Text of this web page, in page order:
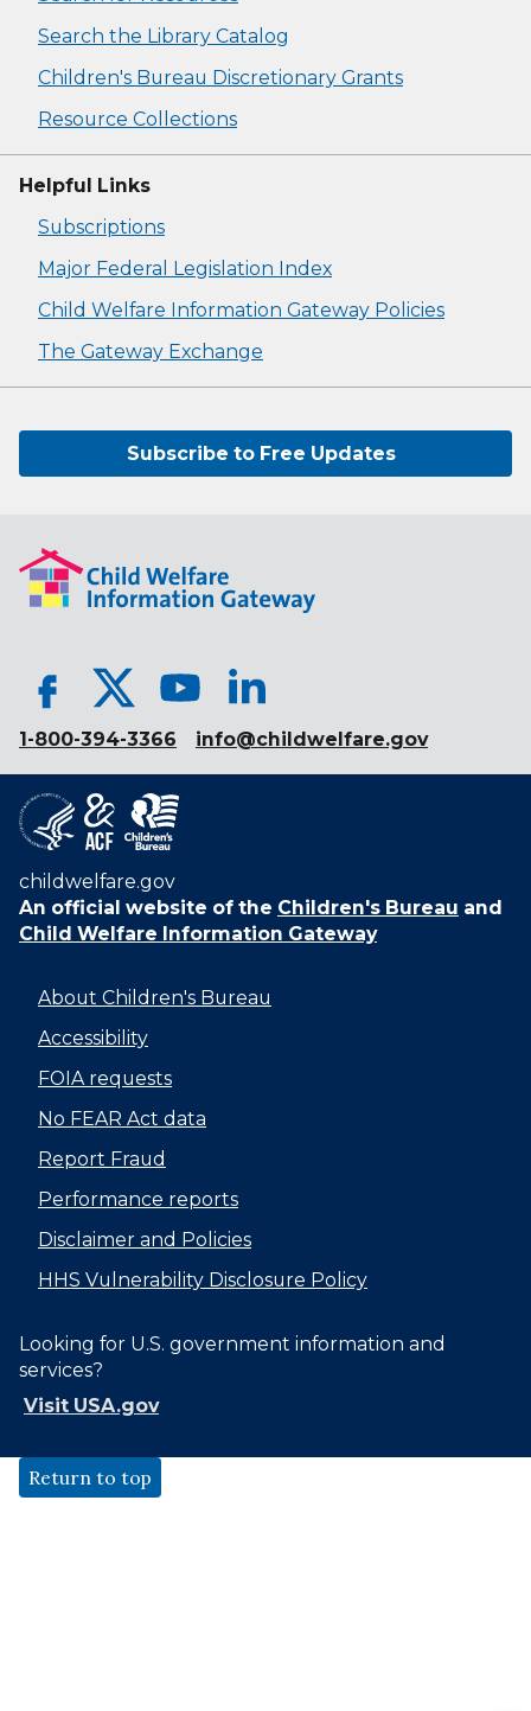
Search the Library Catalog
Children's Bureau Discretionary Grants
Resource Collections
Helpful Links
Subscriptions
Major Federal Legislation Index
Child Welfare Information Gateway Policies
The Gateway Exchange
Subscribe to Free Updates
1-800-394-3366 info@childwelfare.gov
childwelfare.gov
An official website of the Children's Bureau and
Child Welfare Information Gateway
About Children's Bureau
Accessibility
FOIA requests
No FEAR Act data
Report Fraud
Performance reports
Disclaimer and Policies
HHS Vulnerability Disclosure Policy
Looking for U.S. government information and
services?
Visit USA.gov
Return to top